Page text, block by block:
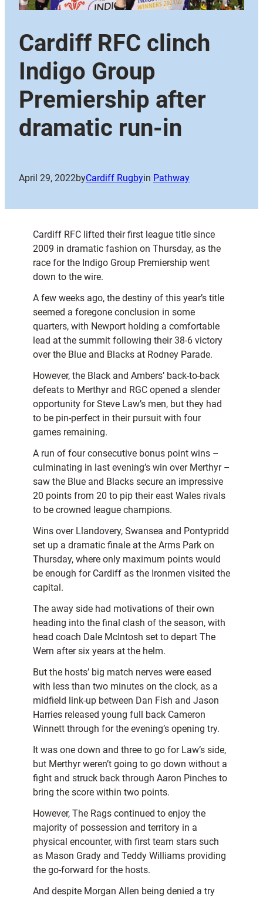
Cardiff RFC clinch
Indigo Group
Premiership after
dramatic run-in
April 29, 2022byCardiff Rugbyin Pathway
Cardiff RFC lifted their first league title since
2009 in dramatic fashion on Thursday, as the
race for the Indigo Group Premiership went
down to the wire.
A few weeks ago, the destiny of this year’s title
seemed a foregone conclusion in some
quarters, with Newport holding a comfortable
lead at the summit following their 38-6 victory
over the Blue and Blacks at Rodney Parade.
However, the Black and Ambers’ back-to-back
defeats to Merthyr and RGC opened a slender
opportunity for Steve Law’s men, but they had
to be pin-perfect in their pursuit with four
games remaining.
A run of four consecutive bonus point wins –
culminating in last evening’s win over Merthyr –
saw the Blue and Blacks secure an impressive
20 points from 20 to pip their east Wales rivals
to be crowned league champions.
Wins over Llandovery, Swansea and Pontypridd
set up a dramatic finale at the Arms Park on
Thursday, where only maximum points would
be enough for Cardiff as the Ironmen visited the
capital.
The away side had motivations of their own
heading into the final clash of the season, with
head coach Dale McIntosh set to depart The
Wern after six years at the helm.
But the hosts’ big match nerves were eased
with less than two minutes on the clock, as a
midfield link-up between Dan Fish and Jason
Harries released young full back Cameron
Winnett through for the evening’s opening try.
It was one down and three to go for Law’s side,
but Merthyr weren’t going to go down without a
fight and struck back through Aaron Pinches to
bring the score within two points.
However, The Rags continued to enjoy the
majority of possession and territory in a
physical encounter, with first team stars such
as Mason Grady and Teddy Williams providing
the go-forward for the hosts.
And despite Morgan Allen being denied a try